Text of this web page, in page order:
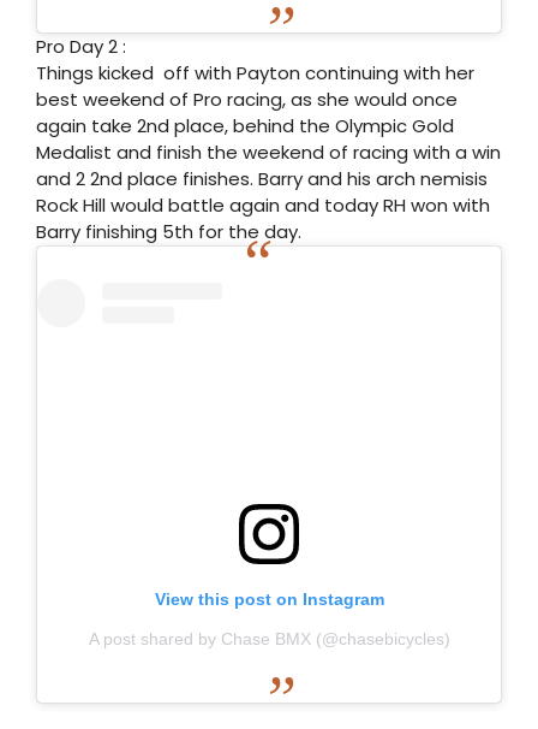
Pro Day 2 :
Things kicked off with Payton continuing with her
best weekend of Pro racing, as she would once
again take 2nd place, behind the Olympic Gold
Medalist and finish the weekend of racing with a win
and 2 2nd place finishes. Barry and his arch nemisis
Rock Hill would battle again and today RH won with
Barry finishing 5th for the day.
View this post on Instagram
A post shared by Chase BMX (@chasebicycles)